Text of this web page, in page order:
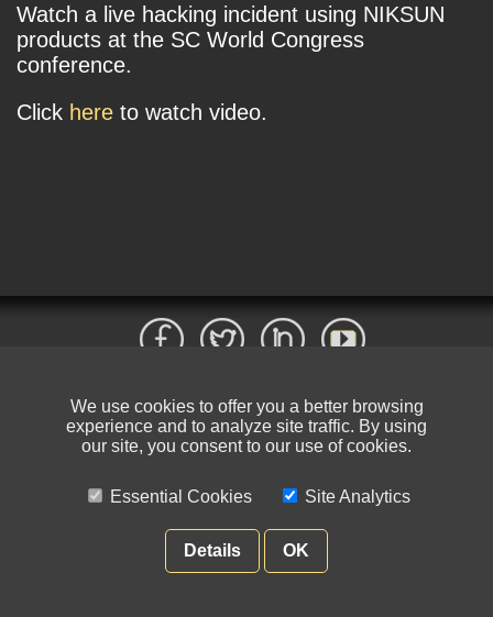
Watch a live hacking incident using NIKSUN
products at the SC World Congress
conference.
Click here to watch video.
We use cookies to offer you a better browsing
experience and to analyze site traffic. By using
our site, you consent to our use of cookies.
Essential Cookies Site Analytics
Details OK
© NIKSUN Inc. Trademarks are the property of their respective owners. All
rights reserved.